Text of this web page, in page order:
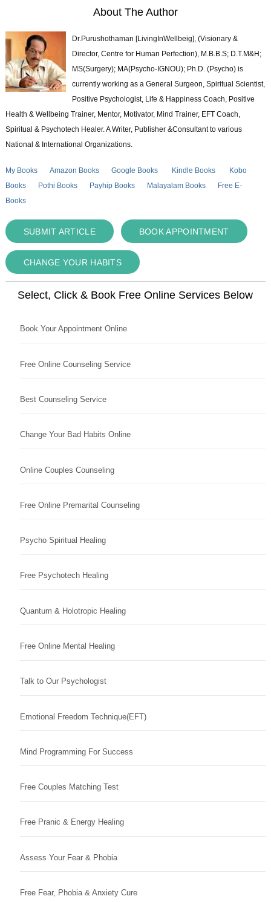
About The Author
Dr.Purushothaman [LivingInWellbeig], (Visionary &
Director, Centre for Human Perfection), M.B.B.S; D.T.M&H;
MS(Surgery); MA(Psycho-IGNOU); Ph.D. (Psycho) is
currently working as a General Surgeon, Spiritual Scientist,
Positive Psychologist, Life & Happiness Coach, Positive
Health & Wellbeing Trainer, Mentor, Motivator, Mind Trainer, EFT Coach,
Spiritual & Psychotech Healer. A Writer, Publisher &Consultant to various
National & International Organizations.
My Books Amazon Books Google Books Kindle Books
Kobo
Books
Pothi Books Payhip Books Malayalam Books
Free E-
Books
SUBMIT ARTICLE BOOK APPOINTMENT
CHANGE YOUR HABITS
Select, Click & Book Free Online Services Below
Book Your Appointment Online
Free Online Counseling Service
Best Counseling Service
Change Your Bad Habits Online
Online Couples Counseling
Free Online Premarital Counseling
Psycho Spiritual Healing
Free Psychotech Healing
Quantum & Holotropic Healing
Free Online Mental Healing
Talk to Our Psychologist
Emotional Freedom Technique(EFT)
Mind Programming For Success
Free Couples Matching Test
Free Pranic & Energy Healing
Assess Your Fear & Phobia
Free Fear, Phobia & Anxiety Cure